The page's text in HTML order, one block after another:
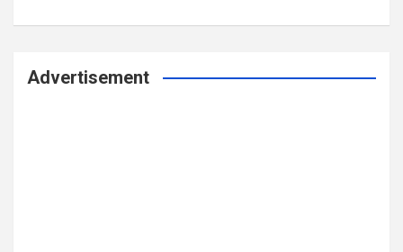
Advertisement